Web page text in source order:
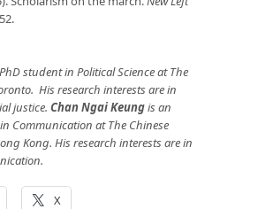
student in Political Science at The
His research interests are in
justice. Chan Ngai Keungis an
Communication at The Chinese
Kong. His research interests are in
X